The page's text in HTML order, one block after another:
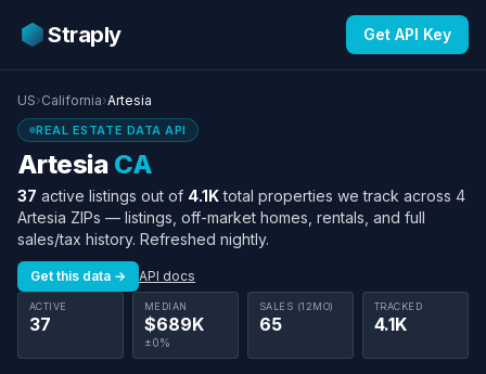
Straply Get API Key
US›California›Artesia
REAL ESTATE DATA API
Artesia CA
37 active listings out of 4.1Ktotal properties we track across 4
Artesia ZIPs — listings, off-market homes, rentals, and full
sales/tax history. Refreshed nightly.
Get this data → API docs
ACTIVE
37
MEDIAN
$689K
±0%
SALES (12MO)
65
TRACKED
4.1K